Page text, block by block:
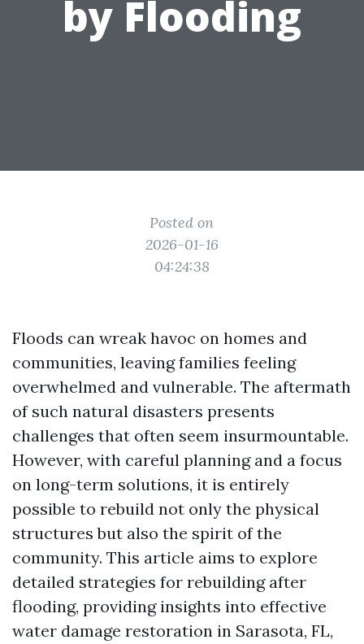
by Flooding
Posted on
2026-01-16
04:24:38
Floods can wreak havoc on homes and
communities, leaving families feeling
overwhelmed and vulnerable. The aftermath
of such natural disasters presents
challenges that often seem insurmountable.
However, with careful planning and a focus
on long-term solutions, it is entirely
possible to rebuild not only the physical
structures but also the spirit of the
community. This article aims to explore
detailed strategies for rebuilding after
flooding, providing insights into effective
water damage restoration in Sarasota, FL,